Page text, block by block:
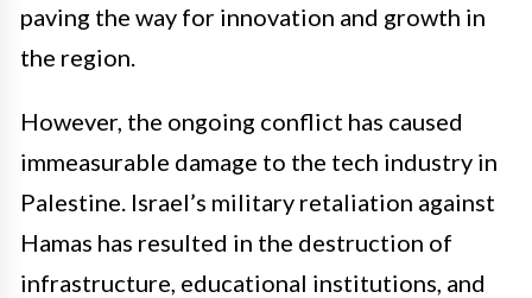
paving the way for innovation and growth in
the region.
However, the ongoing conflict has caused
immeasurable damage to the tech industry in
Palestine. Israel’s military retaliation against
Hamas has resulted in the destruction of
infrastructure, educational institutions, and